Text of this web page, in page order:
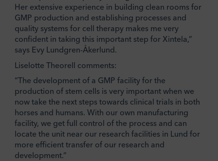
Her extensive experience in building clean rooms for
GMP production and establishing processes and
quality systems for cell therapy makes me very
confident in taking this important step for Xintela,”
says Evy Lundgren-Åkerlund.
Liselotte Theorell comments:
“The development of a GMP facility for the
production of stem cells is very important when we
now take the next steps towards clinical trials in both
horses and humans. With our own manufacturing
facility, we get full control of the process and can
locate the unit near our research facilities in Lund for
more efficient transfer of our research and
development.”